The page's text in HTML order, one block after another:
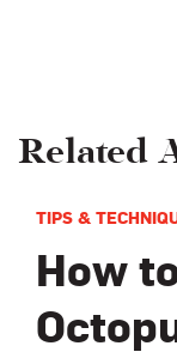
Related
TIPS &
How